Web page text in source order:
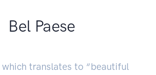
Bel Paese
which translates to “beautiful